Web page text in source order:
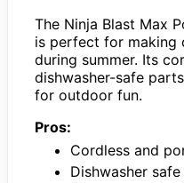
The Ninja Blast Max
is perfect for making
during summer. Its
dishwasher-safe
for outdoor fun.
Pros:
Cordless and
Dishwasher